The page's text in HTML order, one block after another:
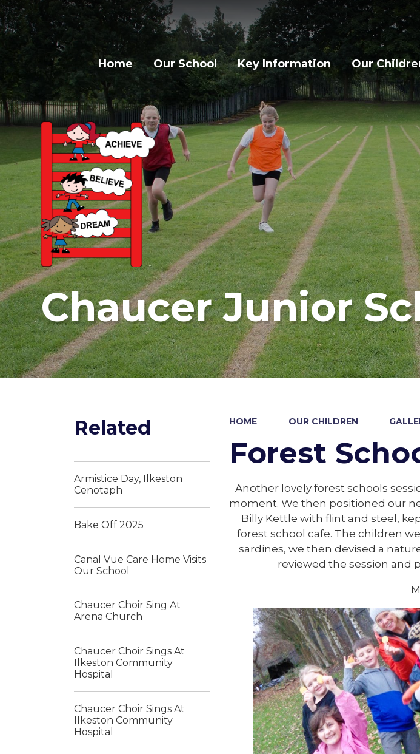
Home Our School Key Information Our
Chaucer Junior
HOME OUR CHILDREN
Forest
Another lovely forest schools
moment. We then positioned our
Billy Kettle with flint and steel,
forest school cafe. The children
sardines, we then devised a
reviewed the session and
Related
Armistice Day, Ilkeston
Cenotaph
Bake Off 2025
Canal Vue Care Home Visits
Our School
Chaucer Choir Sing At
Arena Church
Chaucer Choir Sings At
Ilkeston Community
Hospital
Chaucer Choir Sings At
Ilkeston Community
Hospital